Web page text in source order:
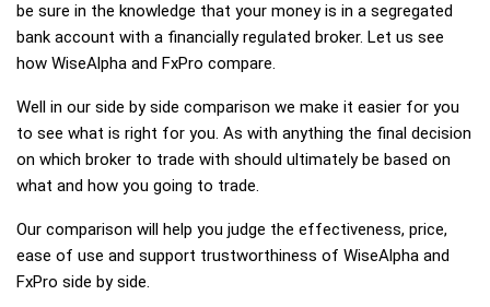
be sure in the knowledge that your money is in a segregated
bank account with a financially regulated broker. Let us see
how WiseAlpha and FxPro compare.
Well in our side by side comparison we make it easier for you
to see what is right for you. As with anything the final decision
on which broker to trade with should ultimately be based on
what and how you going to trade.
Our comparison will help you judge the effectiveness, price,
ease of use and support trustworthiness of WiseAlpha and
FxPro side by side.